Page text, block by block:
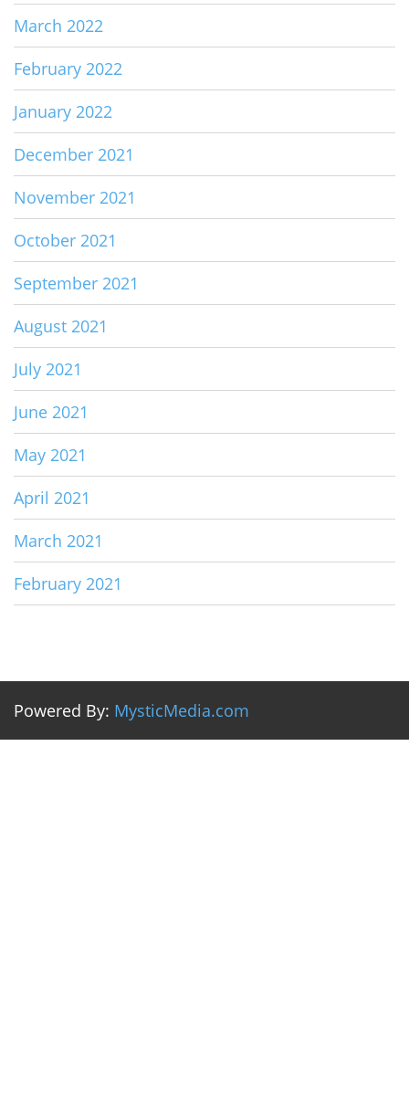
March 2022
February 2022
January 2022
December 2021
November 2021
October 2021
September 2021
August 2021
July 2021
June 2021
May 2021
April 2021
March 2021
February 2021
Powered By: MysticMedia.com